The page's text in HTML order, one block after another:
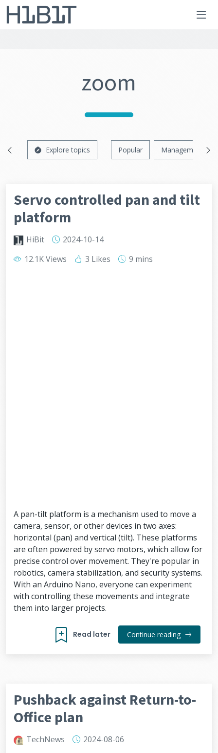
zoom
Explore topics Popular Management
Servo controlled pan and tilt
platform
HiBit
2024-10-14
12.1K Views
3 Likes 9 mins
A pan-tilt platform is a mechanism used to move a
camera, sensor, or other devices in two axes:
horizontal (pan) and vertical (tilt). These platforms
are often powered by servo motors, which allow for
precise control over movement. They're popular in
robotics, camera stabilization, and security systems.
With an Arduino Nano, everyone can experiment
with controlling these movements and integrate
them into larger projects.
Read later Continue reading
Pushback against Return-to-
Office plan
TechNews
2024-08-06